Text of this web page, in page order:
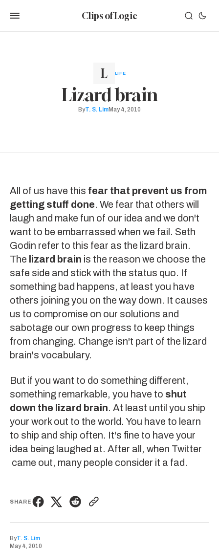
Clips of Logic
LIFE
Lizard brain
ByT. S. LimMay 4, 2010
All of us have this fear that prevent us from
getting stuff done. We fear that others will
laugh and make fun of our idea and we don't
want to be embarrassed when we fail. Seth
Godin refer to this fear as the lizard brain.
The lizard brain is the reason we choose the
safe side and stick with the status quo. If
something bad happens, at least you have
others joining you on the way down. It causes
us to compromise on our solutions and
sabotage our own progress to keep things
from changing. Change isn't part of the lizard
brain's vocabulary.
But if you want to do something different,
something remarkable, you have to shut
down the lizard brain. At least until you ship
your work out to the world. You have to learn
to ship and ship often. It's fine to have your
idea being laughed at. After all, when Twitter
came out, many people consider it a fad.
SHARE
ByT. S. Lim
May 4, 2010